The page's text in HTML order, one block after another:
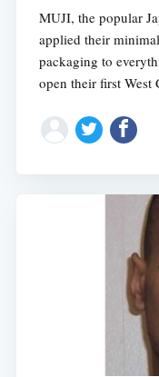
MUJI, the popular
applied their
packaging to
open their first West